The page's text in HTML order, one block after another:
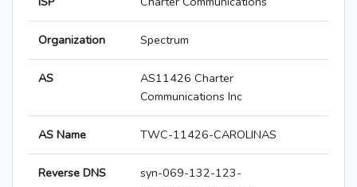
Organization Spectrum
AS
AS11426 Charter
Communications Inc
AS Name TWC-11426-CAROLINAS
Reverse DNS
syn-069-132-123-